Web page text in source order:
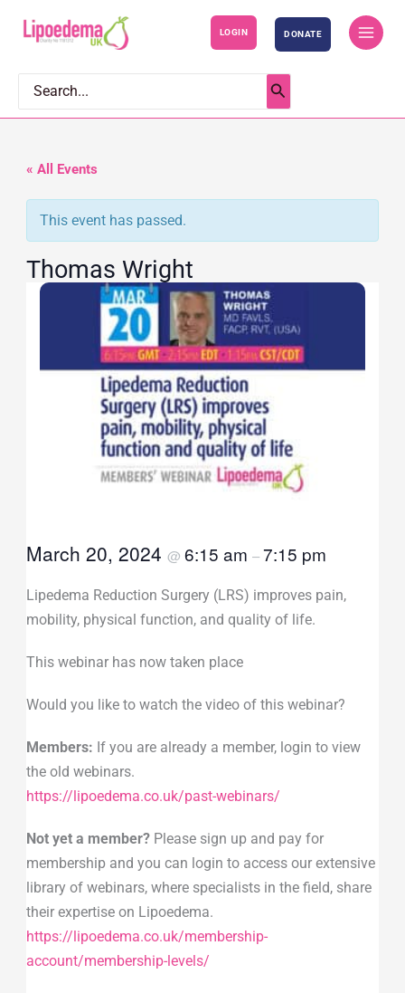
t
LOGIN DONATE
Search
for:
« All Events
This event has passed.
Thomas Wright
March 20, 2024 @ 6:15 am –7:15 pm
Lipedema Reduction Surgery (LRS) improves pain,
mobility, physical function, and quality of life.
This webinar has now taken place
Would you like to watch the video of this webinar?
Members: If you are already a member, login to view
the old webinars.
https://lipoedema.co.uk/past-webinars/
Not yet a member?Please sign up and pay for
membership and you can login to access our extensive
library of webinars, where specialists in the field, share
their expertise on Lipoedema.
https://lipoedema.co.uk/membership-
account/membership-levels/